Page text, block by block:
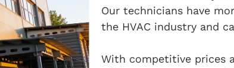
Our technicians have
the HVAC industry and
With competitive prices